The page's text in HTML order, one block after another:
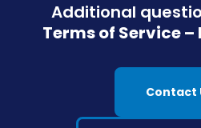
Additional
Terms of Service –
Contact